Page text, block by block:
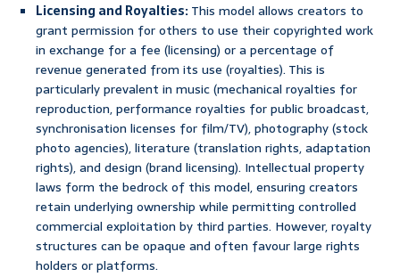
Licensing and Royalties:This model allows creators to
grant permission for others to use their copyrighted work
in exchange for a fee (licensing) or a percentage of
revenue generated from its use (royalties). This is
particularly prevalent in music (mechanical royalties for
reproduction, performance royalties for public broadcast,
synchronisation licenses for film/TV), photography (stock
photo agencies), literature (translation rights, adaptation
rights), and design (brand licensing). Intellectual property
laws form the bedrock of this model, ensuring creators
retain underlying ownership while permitting controlled
commercial exploitation by third parties. However, royalty
structures can be opaque and often favour large rights
holders or platforms.